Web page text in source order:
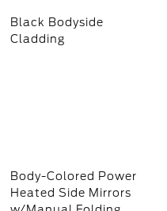
Black Bodyside
Cladding
Body-Colored Power
Heated Side Mirrors